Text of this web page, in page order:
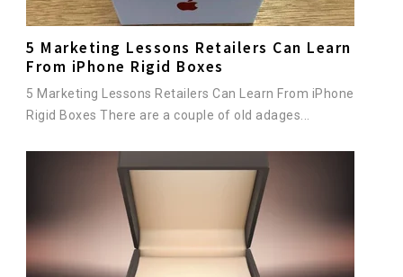
5 Marketing Lessons Retailers Can Learn
From iPhone Rigid Boxes
5 Marketing Lessons Retailers Can Learn From iPhone
Rigid Boxes There are a couple of old adages...